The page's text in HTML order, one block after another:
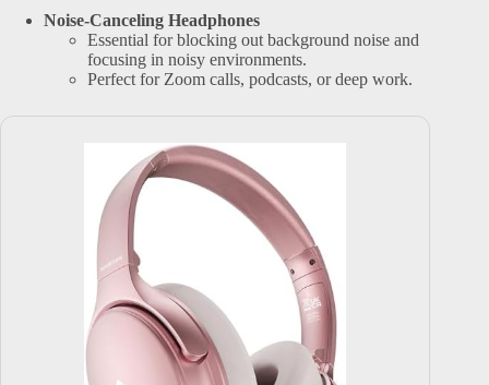
Noise-Canceling Headphones
Essential for blocking out background noise and
focusing in noisy environments.
Perfect for Zoom calls, podcasts, or deep work.